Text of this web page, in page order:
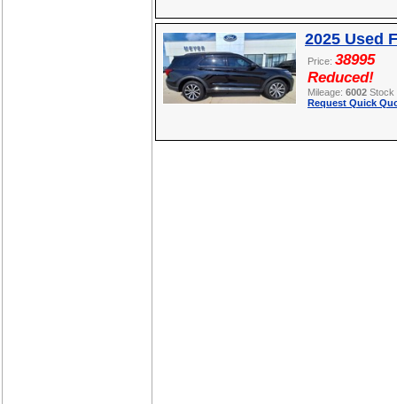
2025 Used
Price: 38995
Reduced!
Mileage: 6002
Request Quick